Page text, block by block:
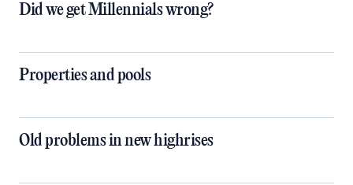
Did we get Millennials wrong?
Properties and pools
Old problems in new highrises